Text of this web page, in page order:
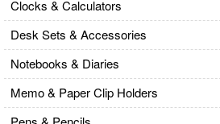
Clocks & Calculators
Desk Sets & Accessories
Notebooks & Diaries
Memo & Paper Clip Holders